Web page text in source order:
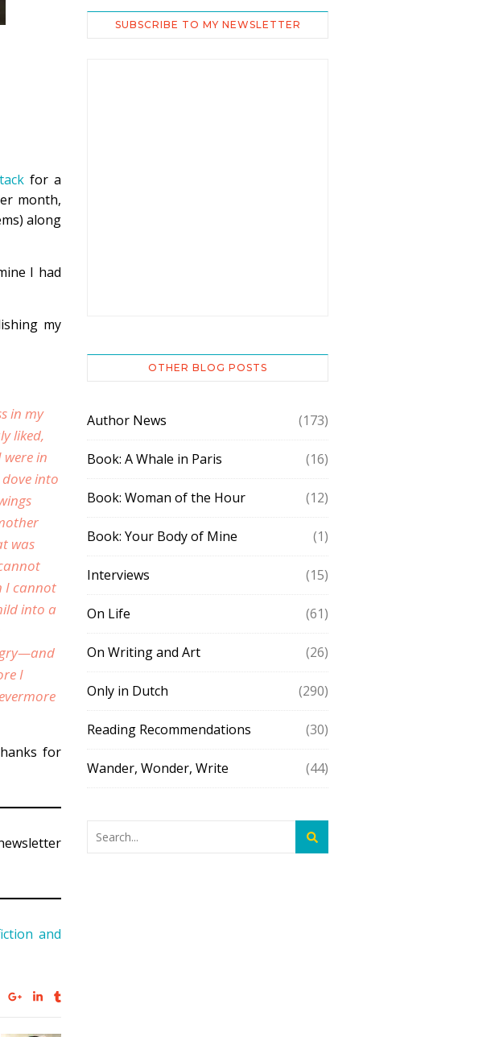
for a
month,
along
I had
my
in my
liked,
in
into
was
I cannot
into a
—and
I
for
and
SUBSCRIBE TO MY NEWSLETTER
OTHER BLOG POSTS
Author News (173)
Book: A Whale in Paris (16)
Book: Woman of the Hour (12)
Book: Your Body of Mine (1)
Interviews (15)
On Life (61)
On Writing and Art (26)
Only in Dutch (290)
Reading Recommendations (30)
Wander, Wonder, Write (44)